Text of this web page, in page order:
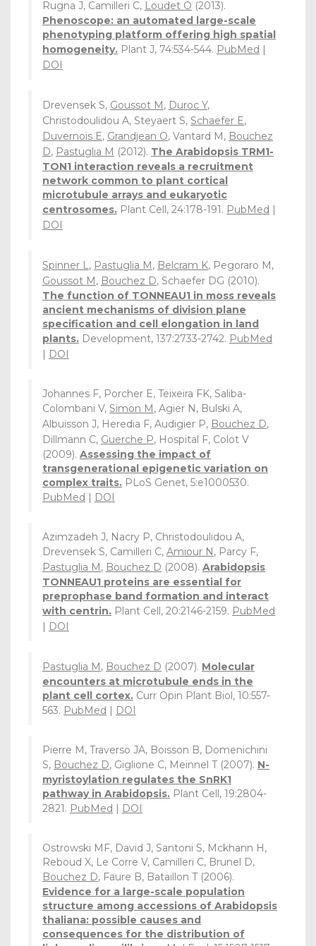
Rugna J, Camilleri C, Loudet O (2013).
Phenoscope: an automated large-scale
phenotyping platform offering high spatial
homogeneity. Plant J, 74:534-544. PubMed |
DOI
Drevensek S, Goussot M, Duroc Y,
Christodoulidou A, Steyaert S, Schaefer E,
Duvernois E, Grandjean O, Vantard M, Bouchez
D, Pastuglia M (2012). The Arabidopsis TRM1-
TON1 interaction reveals a recruitment
network common to plant cortical
microtubule arrays and eukaryotic
centrosomes. Plant Cell, 24:178-191. PubMed |
DOI
Spinner L, Pastuglia M, Belcram K, Pegoraro M,
Goussot M, Bouchez D, Schaefer DG (2010).
The function of TONNEAU1 in moss reveals
ancient mechanisms of division plane
specification and cell elongation in land
plants. Development, 137:2733-2742. PubMed
| DOI
Johannes F, Porcher E, Teixeira FK, Saliba-
Colombani V, Simon M, Agier N, Bulski A,
Albuisson J, Heredia F, Audigier P, Bouchez D,
Dillmann C, Guerche P, Hospital F, Colot V
(2009). Assessing the impact of
transgenerational epigenetic variation on
complex traits. PLoS Genet, 5:e1000530.
PubMed | DOI
Azimzadeh J, Nacry P, Christodoulidou A,
Drevensek S, Camilleri C, Amiour N, Parcy F,
Pastuglia M, Bouchez D (2008). Arabidopsis
TONNEAU1 proteins are essential for
preprophase band formation and interact
with centrin. Plant Cell, 20:2146-2159. PubMed
| DOI
Pastuglia M, Bouchez D (2007). Molecular
encounters at microtubule ends in the
plant cell cortex. Curr Opin Plant Biol, 10:557-
563. PubMed | DOI
Pierre M, Traverso JA, Boisson B, Domenichini
S, Bouchez D, Giglione C, Meinnel T (2007). N-
myristoylation regulates the SnRK1
pathway in Arabidopsis. Plant Cell, 19:2804-
2821. PubMed | DOI
Ostrowski MF, David J, Santoni S, Mckhann H,
Reboud X, Le Corre V, Camilleri C, Brunel D,
Bouchez D, Faure B, Bataillon T (2006).
Evidence for a large-scale population
structure among accessions of Arabidopsis
thaliana: possible causes and
consequences for the distribution of